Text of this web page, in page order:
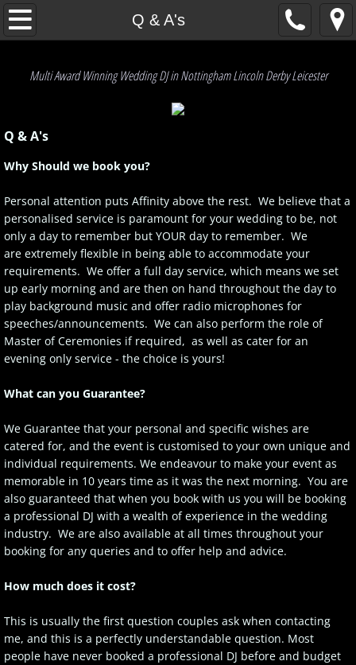
Q & A's
Home
The Affinty Experience
Enquiries
Get A Quote
P.A.T. & PLI info
Our Friends
Client Login
Multi Award Winning Wedding DJ in Nottingham Lincoln Derby Leicester
Q & A's
Why Should we book you?
Personal attention puts Affinity above the rest. We believe that a
personalised service is paramount for your wedding to be, not
only a day to remember but YOUR day to remember. We
are extremely flexible in being able to accommodate your
requirements. We offer a full day service, which means we set
up early morning and are then on hand throughout the day to
play background music and offer radio microphones for
speeches/announcements. We can also perform the role of
Master of Ceremonies if required, as well as cater for an
evening only service - the choice is yours!
What can you Guarantee?
We Guarantee that your personal and specific wishes are
catered for, and the event is customised to your own unique and
individual requirements. We endeavour to make your event as
memorable in 10 years time as it was the next morning. You are
also guaranteed that when you book with us you will be booking
a professional DJ with a wealth of experience in the wedding
industry. We are also available at all times throughout your
booking for any queries and to offer help and advice.
How much does it cost?
This is usually the first question couples ask when contacting
me, and this is a perfectly understandable question. Most
people have never booked a professional DJ before and budget